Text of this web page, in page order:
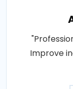
Improve